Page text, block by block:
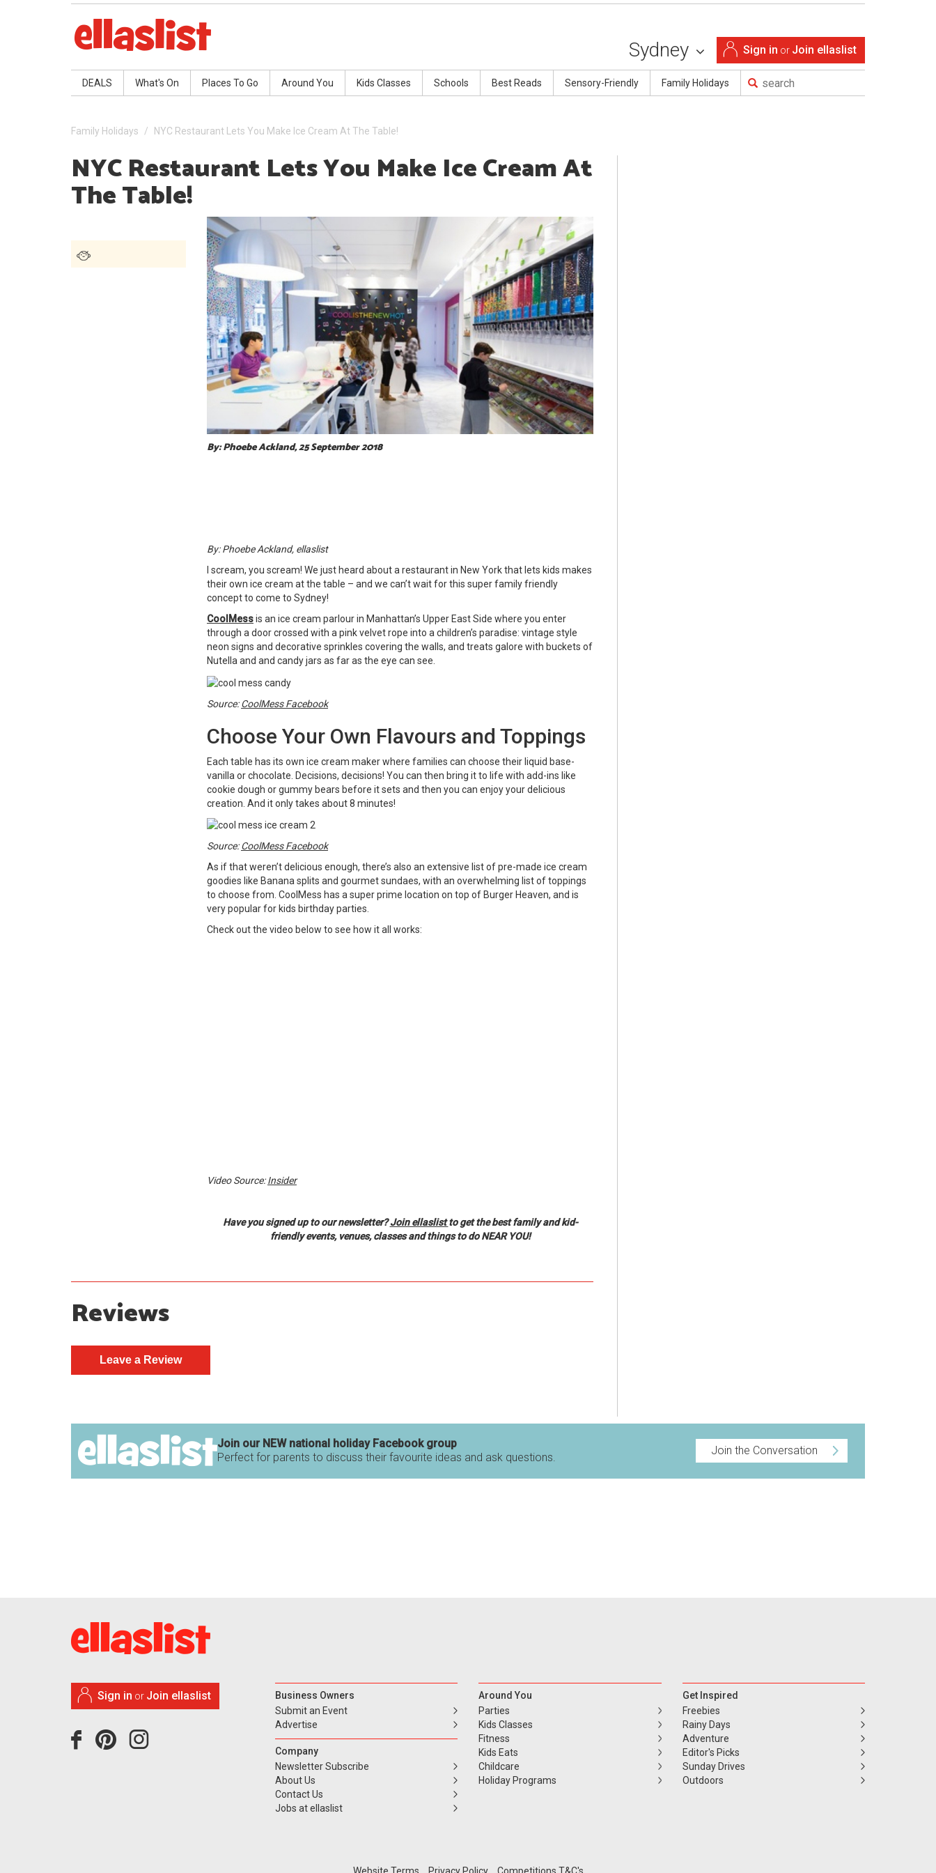
Sign in or Join ellaslist
Sydney
DEALS What's On Places To Go Around You Kids Classes Schools Best Reads Sensory-Friendly Family Holidays
Family Holidays NYC Restaurant Lets You Make Ice Cream At The Table!
NYC Restaurant Lets You Make Ice Cream At
The Table!
By: Phoebe Ackland, 25 September 2018
By: Phoebe Ackland, ellaslist
I scream, you scream! We just heard about a restaurant in New York that lets kids makes
their own ice cream at the table – and we can’t wait for this super family friendly
concept to come to Sydney!
CoolMessis an ice cream parlour in Manhattan’s Upper East Side where you enter
through a door crossed with a pink velvet rope into a children’s paradise: vintage style
neon signs and decorative sprinkles covering the walls, and treats galore with buckets of
Nutella and and candy jars as far as the eye can see.
Source:CoolMess Facebook
Choose Your Own Flavours and Toppings
Each table has its own ice cream maker where families can choose their liquid base-
vanilla or chocolate. Decisions, decisions! You can then bring it to life with add-ins like
cookie dough or gummy bears before it sets and then you can enjoy your delicious
creation. And it only takes about 8 minutes!
Source:CoolMess Facebook
As if that weren’t delicious enough, there’s also an extensive list of pre-made ice cream
goodies like Banana splits and gourmet sundaes, with an overwhelming list of toppings
to choose from. CoolMess has a super prime location on top of Burger Heaven, and is
very popular for kids birthday parties.
Check out the video below to see how it all works:
Video Source:Insider
Have you signed up to our newsletter?Join ellaslistto get the best family and kid-
friendly events, venues, classes and things to do NEAR YOU!
Reviews
Join our NEW national holiday Facebook group
Perfect for parents to discuss their favourite ideas and ask questions.
Join the Conversation
Sign in or Join ellaslist
Business Owners
Submit an Event
Advertise
Company
Newsletter Subscribe
About Us
Contact Us
Jobs at ellaslist
Around You
Parties
Kids Classes
Fitness
Kids Eats
Childcare
Holiday Programs
Get Inspired
Freebies
Rainy Days
Adventure
Editor's Picks
Sunday Drives
Outdoors